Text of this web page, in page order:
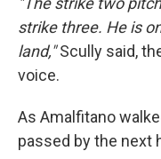
strike three. He is
land,"Scully said,
voice.
As Amalfitano
passed by the next